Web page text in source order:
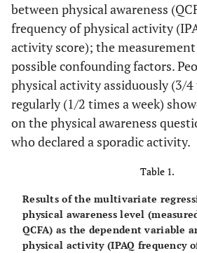
between physical awareness
frequency of physical activity
activity score); the
possible confounding factors.
physical activity assiduously (3/4
regularly (1/2 times a week)
on the physical awareness
who declared a sporadic activity.
Table 1.
Results of the multivariate
physical awareness level
QCFA) as the dependent variable
physical activity (IPAQ frequency